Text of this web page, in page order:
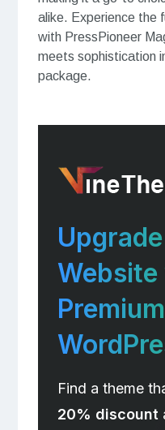
alike. Experience the
with PressPioneer
meets sophistication
package.
Premium
Find a theme
20% discount